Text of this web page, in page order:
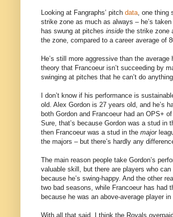
Looking at Fangraphs’ pitch data, one thing
strike zone as much as always – he’s
has swung at pitches inside the strike zone
the zone, compared to a career average of
He’s still more aggressive than the
theory that Francoeur isn’t succeeding by
swinging at pitches that he can’t do
I don’t know if his performance is
old. Alex Gordon is 27 years old, and he’s
both Gordon and Francoeur had an OPS+
Sure, that’s because Gordon was a stud in
then Francoeur was a stud in the major
the majors – but there’s hardly any
The main reason people take Gordon’s
valuable skill, but there are players who
because he’s swing-happy. And the other
two bad seasons, while Francoeur has had
because he was an above-average player
With all that said, I think the Royals